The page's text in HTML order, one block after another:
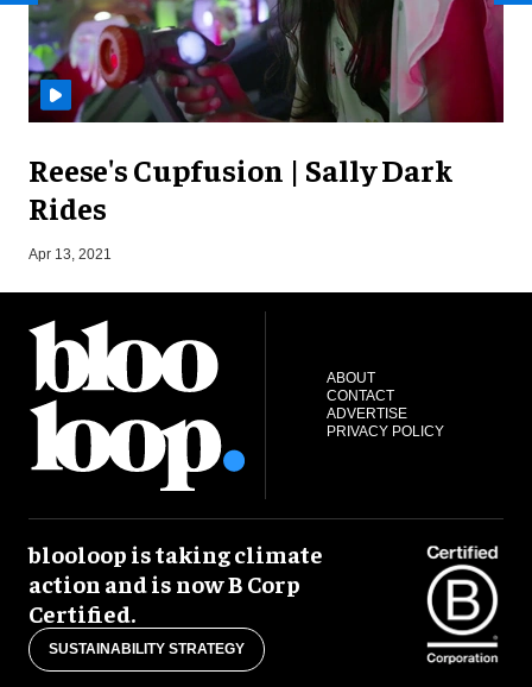
Reese's Cupfusion | Sally Dark
Rides
Apr 13, 2021
ABOUT
CONTACT
ADVERTISE
PRIVACY POLICY
blooloop is taking climate
action and is now B Corp
Certified.
SUSTAINABILITY STRATEGY